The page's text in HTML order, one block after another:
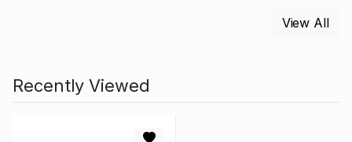
View All
Recently Viewed